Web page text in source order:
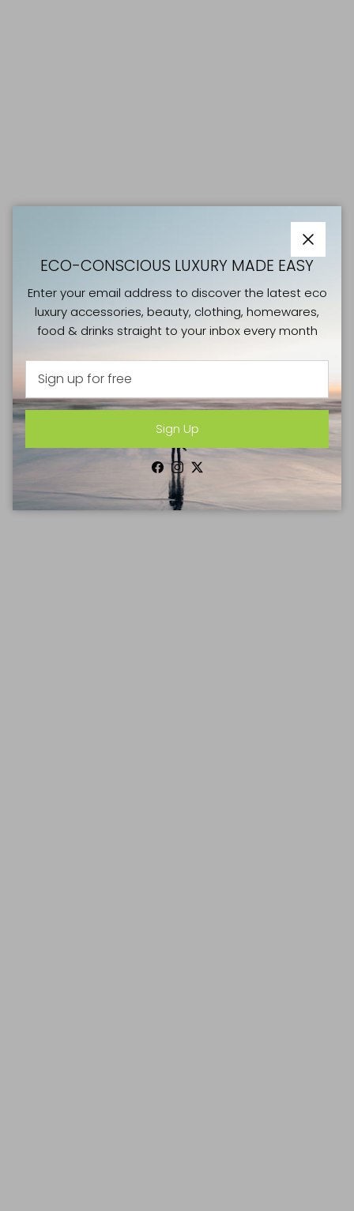
Close
ECO-CONSCIOUS LUXURY MADE EASY
Enter your email address to discover the latest eco
luxury accessories, beauty, clothing, homewares,
food & drinks straight to your inbox every month
Sign Up
Facebook
Instagram
Twitter